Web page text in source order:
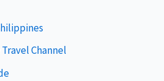
Channel